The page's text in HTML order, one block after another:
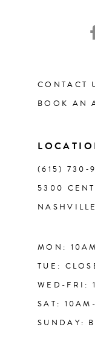
CONTACT
BOOK AN
(615)
5300
MON:
TUE:
WED-FRI:
SAT:
SUNDAY: